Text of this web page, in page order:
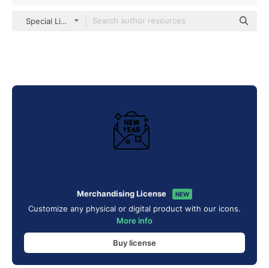
Special Lineal
Merchandising License NEW
Customize any physical or digital product with our icons.
More info
Buy license